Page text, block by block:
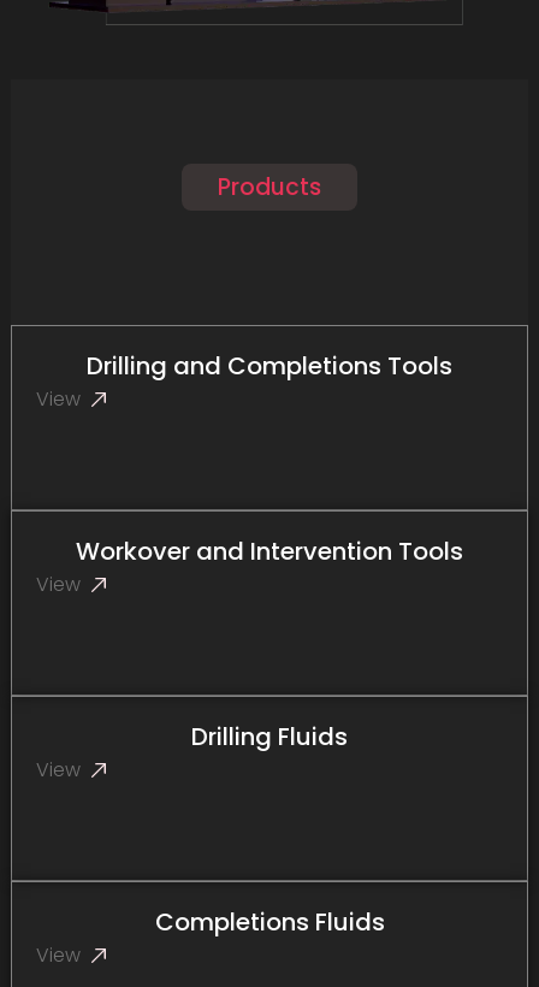
Products
Drilling and Completions Tools
View
Workover and Intervention Tools​
View
Drilling Fluids
View
Completions Fluids
View